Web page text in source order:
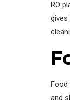
RO
gives
Food
and